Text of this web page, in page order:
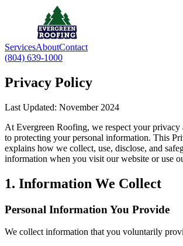
ServicesAboutContact
(804) 639-1000
Privacy Policy
Last Updated: November 2024
At Evergreen Roofing, we respect your privacy
to protecting your personal information. This
explains how we collect, use, disclose, and
information when you visit our website or use
1. Information We Collect
Personal Information You Provide
We collect information that you voluntarily